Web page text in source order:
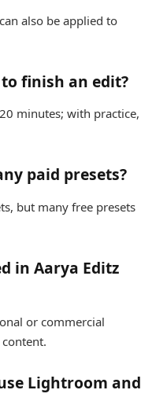
also be applied to
finish an edit?
minutes; with practice,
paid presets?
but many free presets
in Aarya Editz
or commercial
Lightroom and